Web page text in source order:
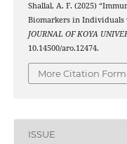
Shallal, A. F. (2025)
Biomarkers in Individuals
JOURNAL OF KOYA
10.14500/aro.12474.
More Citation
ISSUE